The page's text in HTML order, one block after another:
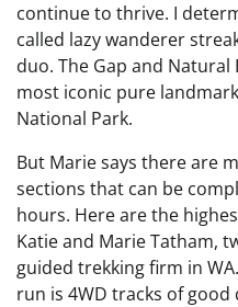
continue to thrive. I
called lazy wanderer
duo. The Gap and Natural
most iconic pure
National Park.
But Marie says there are
sections that can be
hours. Here are the
Katie and Marie Tatham,
guided trekking firm in
run is 4WD tracks of